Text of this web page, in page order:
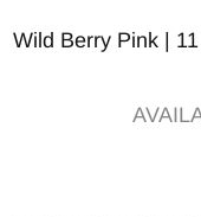
Wild Berry Pink |